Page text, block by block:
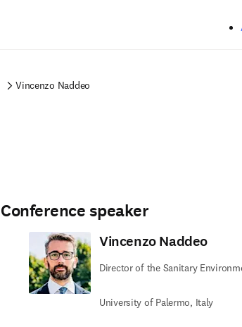
Vincenzo Naddeo
Conference speaker
Vincenzo Naddeo
Director of the Sanitary
University of Palermo, Italy